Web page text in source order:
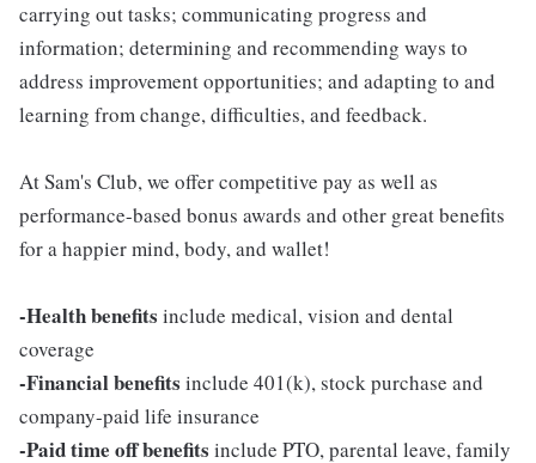
carrying out tasks; communicating progress and
information; determining and recommending ways to
address improvement opportunities; and adapting to and
learning from change, difficulties, and feedback.
At Sam's Club, we offer competitive pay as well as
performance-based bonus awards and other great benefits
for a happier mind, body, and wallet!
-Health benefits include medical, vision and dental
coverage
-Financial benefits include 401(k), stock purchase and
company-paid life insurance
-Paid time off benefits include PTO, parental leave, family